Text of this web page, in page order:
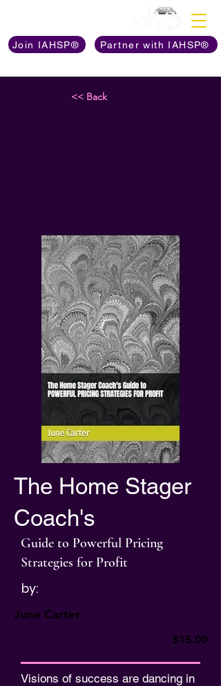
Join IAHSP® Partner with IAHSP®
<< Back
The Home Stager
Coach's
Guide to Powerful Pricing
Strategies for Profit
by:
June Carter
$15.00
Visions of success are dancing in